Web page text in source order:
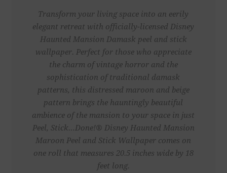
Transform your living space into an eerily
elegant retreat with officially-licensed Disney
Haunted Mansion Damask peel and stick
wallpaper. Perfect for those who appreciate
the charm of vintage horror and the
sophistication of traditional damask
patterns, this distressed maroon and beige
pattern brings the hauntingly beautiful
ambience of the mansion to your space in just
Peel, Stick…Done!® Disney Haunted Mansion
Maroon Peel and Stick Wallpaper comes on
one roll that measures 20.5 inches wide by 18
feet long.